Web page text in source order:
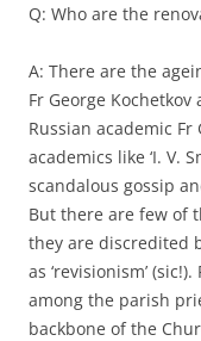
Q: Who are the
A: There are the
Fr George
Russian academic
academics like ‘I. V.
scandalous gossip
But there are few of
they are discredited
as ‘revisionism’
among the parish
backbone of the